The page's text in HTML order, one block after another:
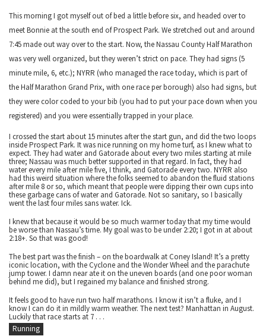
This morning I got myself out of bed a little before six, and headed over to
meet Bonnie at the south end of Prospect Park. We stretched out and around
7:45 made out way over to the start. Now, the Nassau County Half Marathon
was very well organized, but they weren’t strict on pace. They had signs (5
minute mile, 6, etc.); NYRR (who managed the race today, which is part of
the Half Marathon Grand Prix, with one race per borough) also had signs, but
they were color coded to your bib (you had to put your pace down when you
registered) and you were essentially trapped in your place.
I crossed the start about 15 minutes after the start gun, and did the two loops
inside Prospect Park. It was nice running on my home turf, as I knew what to
expect. They had water and Gatorade about every two miles starting at mile
three; Nassau was much better supported in that regard. In fact, they had
water every mile after mile five, I think, and Gatorade every two. NYRR also
had this weird situation where the folks seemed to abandon the fluid stations
after mile 8 or so, which meant that people were dipping their own cups into
these garbage cans of water and Gatorade. Not so sanitary, so I basically
went the last four miles sans water. Ick.
I knew that because it would be so much warmer today that my time would
be worse than Nassau’s time. My goal was to be under 2:20; I got in at about
2:18+. So that was good!
The best part was the finish – on the boardwalk at Coney Island! It’s a pretty
iconic location, with the Cyclone and the Wonder Wheel and the parachute
jump tower. I damn near ate it on the uneven boards (and one poor woman
behind me did), but I regained my balance and finished strong.
It feels good to have run two half marathons. I know it isn’t a fluke, and I
know I can do it in mildly warm weather. The next test? Manhattan in August.
Luckily that race starts at 7 . . .
Running